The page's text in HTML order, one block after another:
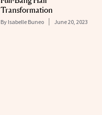
Transformation
By Isabelle Buneo June 20, 2023